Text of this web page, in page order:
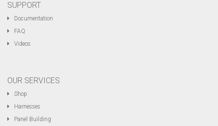
SUPPORT
Documentation
FAQ
Videos
OUR SERVICES
Shop
Harnesses
Panel Building